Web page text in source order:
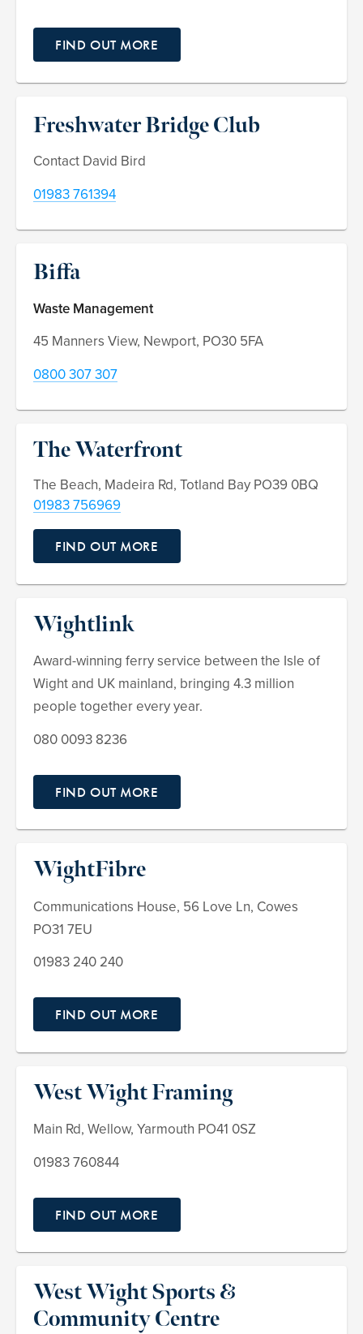
FIND OUT MORE
Freshwater Bridge Club
Contact David Bird
01983 761394
Biffa
Waste Management
45 Manners View, Newport, PO30 5FA
0800 307 307
The Waterfront
The Beach, Madeira Rd, Totland Bay PO39 0BQ
01983 756969
FIND OUT MORE
Wightlink
Award-winning ferry service between the Isle of
Wight and UK mainland, bringing 4.3 million
people together every year.
080 0093 8236
FIND OUT MORE
WightFibre
Communications House, 56 Love Ln, Cowes
PO31 7EU
01983 240 240
FIND OUT MORE
West Wight Framing
Main Rd, Wellow, Yarmouth PO41 0SZ
01983 760844
FIND OUT MORE
West Wight Sports &
Community Centre